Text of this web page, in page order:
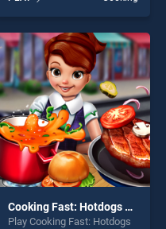
stands out as one of our top
skill games, offering endless
entertainment, is perfect for
players seeking fun and
challenge....
Cooking Fast: Hotdogs And Burgers Craze
Play Cooking Fast: Hotdogs